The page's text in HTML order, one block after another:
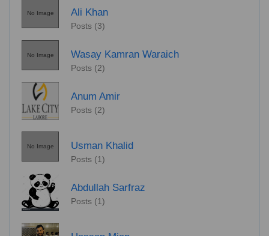
No Image Ali Khan
Posts (3)
No Image Wasay Kamran Waraich
Posts (2)
Anum Amir
Posts (2)
No Image Usman Khalid
Posts (1)
Abdullah Sarfraz
Posts (1)